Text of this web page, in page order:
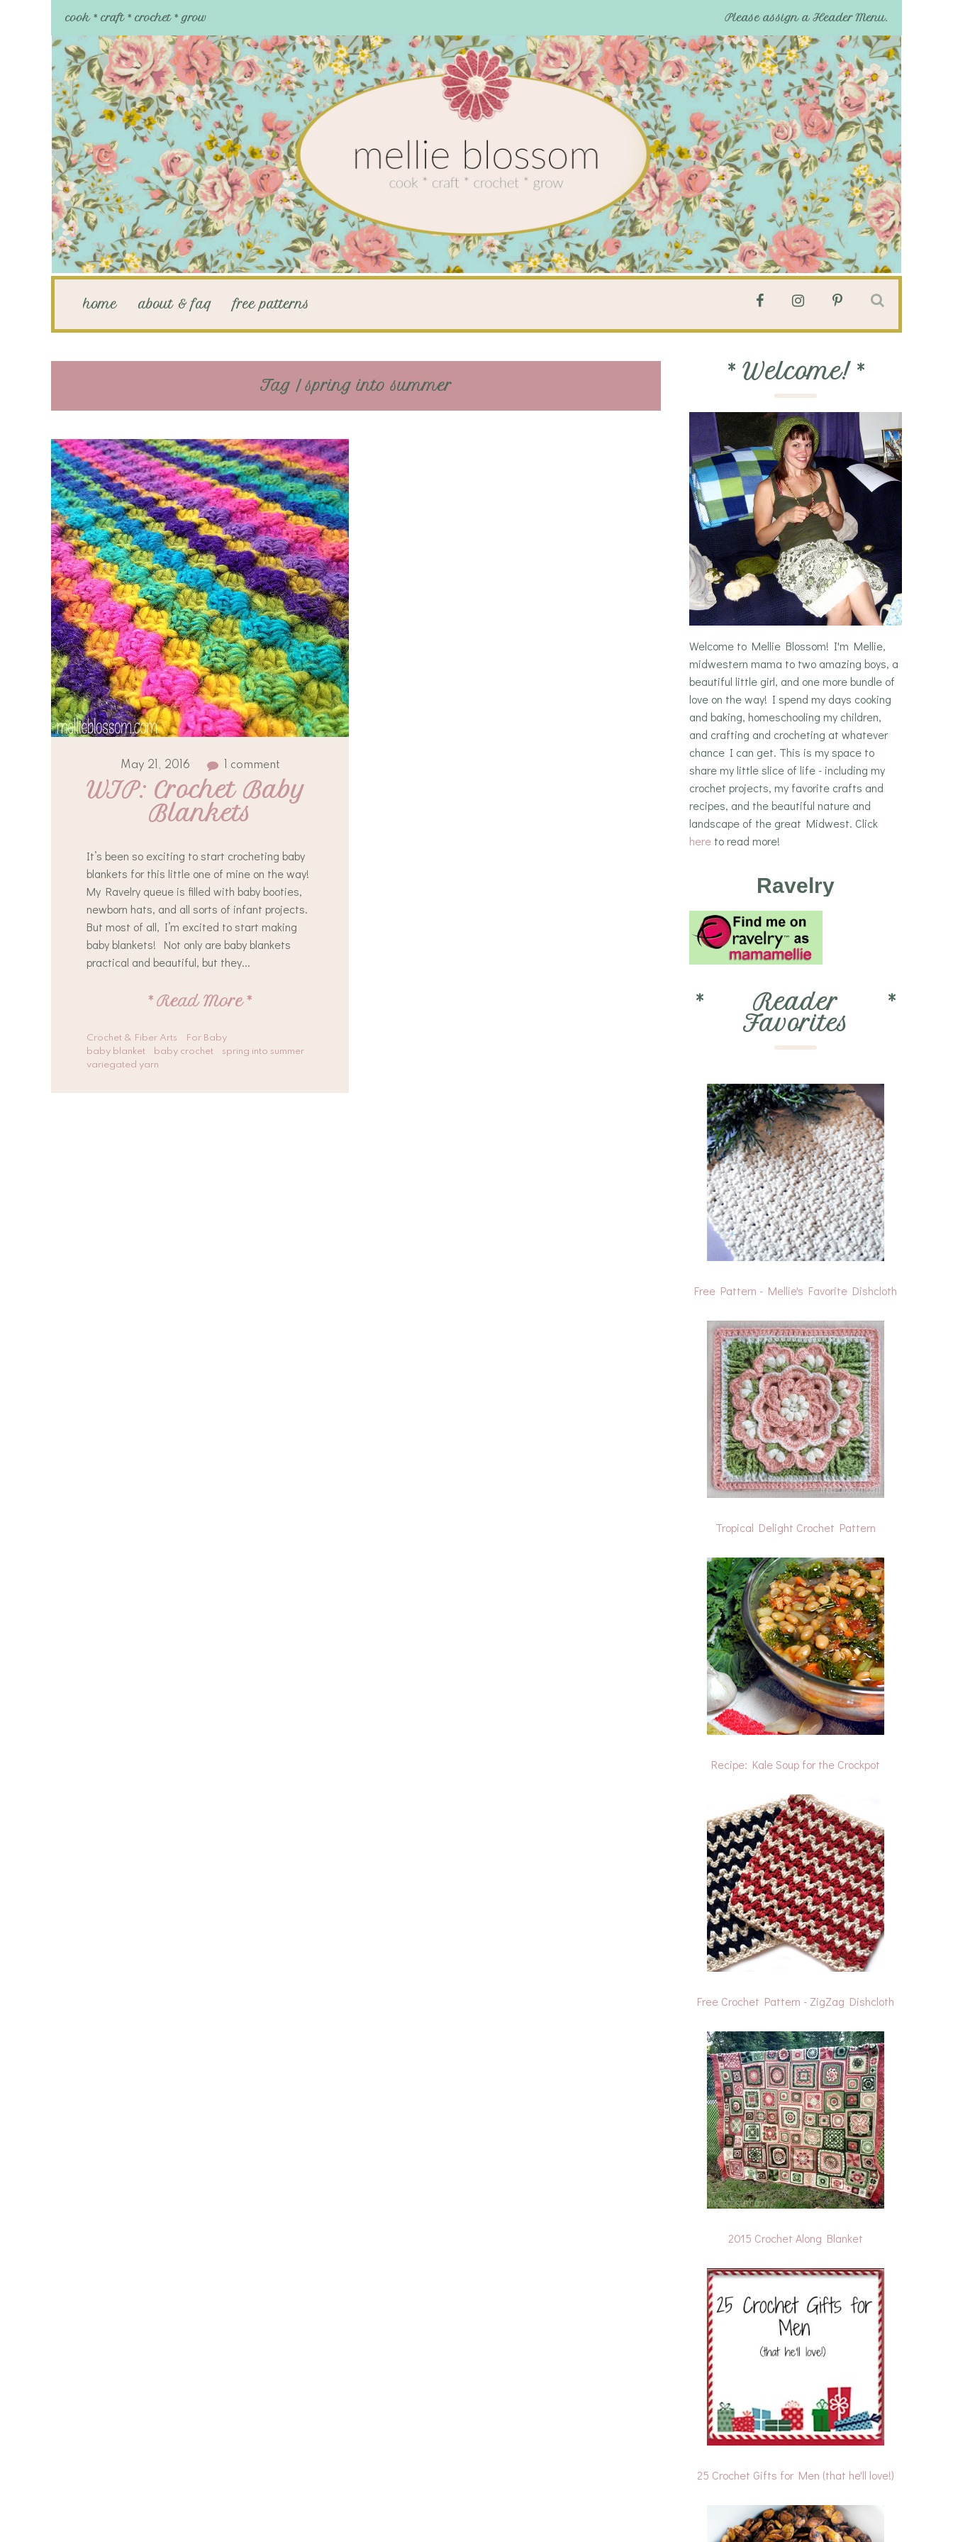
cook * craft * crochet * grow Please assign a Header Menu.
home about & faq free patterns
Tag / spring into summer
May 21, 2016 1 comment
WIP: Crochet Baby
Blankets
It’s been so exciting to start crocheting baby
blankets for this little one of mine on the way!
My Ravelry queue is filled with baby booties,
newborn hats, and all sorts of infant projects.
But most of all, I’m excited to start making
baby blankets! Not only are baby blankets
practical and beautiful, but they...
* Read More *
Crochet & Fiber Arts
For Baby
baby blanket
baby crochet
spring into summer
variegated yarn
* Welcome! *
Welcome to Mellie Blossom! I'm Mellie,
midwestern mama to two amazing boys, a
beautiful little girl, and one more bundle of
love on the way! I spend my days cooking
and baking, homeschooling my children,
and crafting and crocheting at whatever
chance I can get. This is my space to
share my little slice of life - including my
crochet projects, my favorite crafts and
recipes, and the beautiful nature and
landscape of the great Midwest. Click
here to read more!
Ravelry
* Reader
Favorites
*
Free Pattern - Mellie's Favorite Dishcloth
Tropical Delight Crochet Pattern
Recipe: Kale Soup for the Crockpot
Free Crochet Pattern - ZigZag Dishcloth
2015 Crochet Along Blanket
25 Crochet Gifts for Men (that he'll love!)